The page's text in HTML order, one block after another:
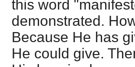
this word
demonstrated.
Because He has
He could give.